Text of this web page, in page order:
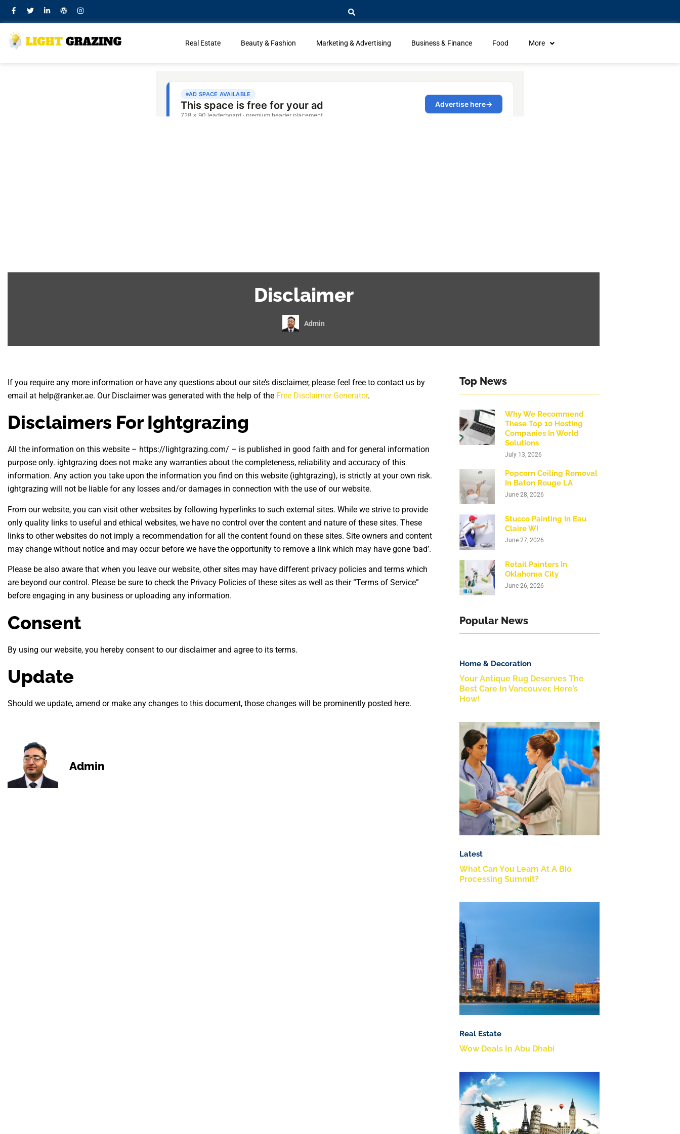
Real Estate Beauty & Fashion Marketing & Advertising Business & Finance Food More
Disclaimer
Admin
If you require any more information or have any questions about our site’s disclaimer, please feel free to contact us by
email at help@ranker.ae. Our Disclaimer was generated with the help of the Free Disclaimer Generator.
Disclaimers For Ightgrazing
All the information on this website – https://lightgrazing.com/ – is published in good faith and for general information
purpose only. ightgrazing does not make any warranties about the completeness, reliability and accuracy of this
information. Any action you take upon the information you find on this website (ightgrazing), is strictly at your own risk.
ightgrazing will not be liable for any losses and/or damages in connection with the use of our website.
From our website, you can visit other websites by following hyperlinks to such external sites. While we strive to provide
only quality links to useful and ethical websites, we have no control over the content and nature of these sites. These
links to other websites do not imply a recommendation for all the content found on these sites. Site owners and content
may change without notice and may occur before we have the opportunity to remove a link which may have gone ‘bad’.
Please be also aware that when you leave our website, other sites may have different privacy policies and terms which
are beyond our control. Please be sure to check the Privacy Policies of these sites as well as their “Terms of Service”
before engaging in any business or uploading any information.
Consent
By using our website, you hereby consent to our disclaimer and agree to its terms.
Update
Should we update, amend or make any changes to this document, those changes will be prominently posted here.
Admin
Top News
Why We Recommend
These Top 10 Hosting
Companies In World
Solutions
July 13, 2026
Popcorn Ceiling Removal
In Baton Rouge LA
June 28, 2026
Stucco Painting In Eau
Claire WI
June 27, 2026
Retail Painters In
Oklahoma City
June 26, 2026
Popular News
Home & Decoration
Your Antique Rug Deserves The
Best Care In Vancouver. Here’s
How!
Latest
What Can You Learn At A Bio
Processing Summit?
Real Estate
Wow Deals In Abu Dhabi